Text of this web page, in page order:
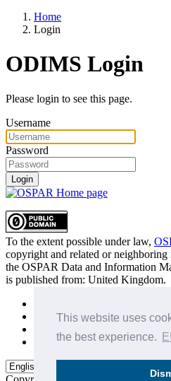
This website uses
the best experience.
Home
Login
ODIMS Login
Please login to see this page.
Username
Password
Login
To the extent possible under law,
copyright and related or neighboring
the OSPAR Data and Information
is published from: United Kingdom.
Privacy Policy
Data Policy & Conditions of